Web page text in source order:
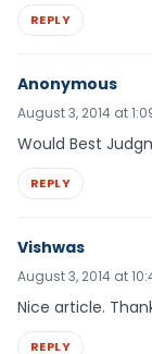
REPLY
Anonymous
August 3, 2014 at
Would Best
REPLY
Vishwas
August 3, 2014 at
Nice article.
REPLY